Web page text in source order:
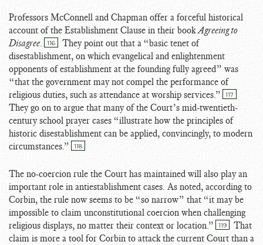
Professors McConnell and Chapman offer a forceful historical
account of the Establishment Clause in their bookAgreeing to
Disagree. 116
They point out that a “basic tenet of
disestablishment, on which evangelical and enlightenment
opponents of establishment at the founding fully agreed” was
“that the government may not compel the performance of
religious duties, such as attendance at worship services.”
117
They go on to argue that many of the Court’s mid-twentieth-
century school prayer cases “illustrate how the principles of
historic disestablishment can be applied, convincingly, to modern
circumstances.”
118
The no-coercion rule the Court has maintained will also play an
important role in antiestablishment cases. As noted, according to
Corbin, the rule now seems to be “so narrow” that “it may be
impossible to claim unconstitutional coercion when challenging
religious displays, no matter their context or location.”
119
That
claim is more a tool for Corbin to attack the current Court than a